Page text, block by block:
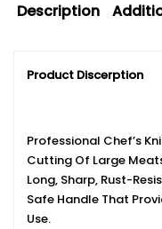
Description
Product Discerption
Professional Chef’s
Cutting Of Large
Long, Sharp, Rust-
Safe Handle That
Use.